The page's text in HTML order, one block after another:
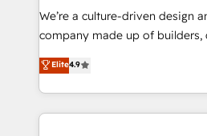
HubSpot導入・活用支援 顧客デ
GTMの見える化・自動化まで。
2️⃣ AIエージェント組織構築 営業・マーケティング業務
の一部をAIが自律実行する組織
We’re a culture-driven design
company made up of builders,
thinkers. We blend strategy,
development—always fueled
ideas, opportunities, and
experiences. To us,
Elite4.9